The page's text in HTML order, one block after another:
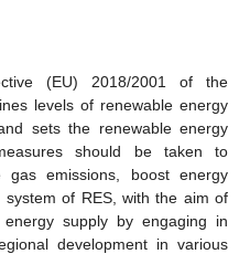
(EU) 2018/2001 of the
levels of renewable energy
sets the renewable energy
should be taken to
gas emissions, boost energy
of RES, with the aim of
supply by engaging in
development in various